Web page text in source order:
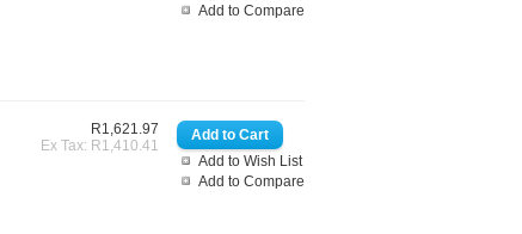
Add to Compare
Add to Wish List
Add to Compare
R1,621.97
Ex Tax: R1,410.41